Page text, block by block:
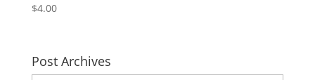
$4.00
Post Archives